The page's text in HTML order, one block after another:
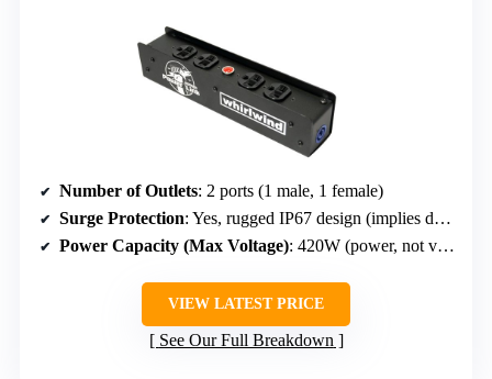
Number of Outlets: 2 ports (1 male, 1 female)
Surge Protection: Yes, rugged IP67 design (implies durability, not specifically surge)
Power Capacity (Max Voltage): 420W (power, not voltage)
VIEW LATEST PRICE
See Our Full Breakdown